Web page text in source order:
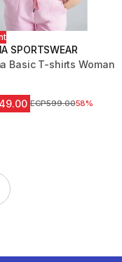
SPORTSWEAR
Basic T-shirts Woman
Price before reduction
EGP599.0058%